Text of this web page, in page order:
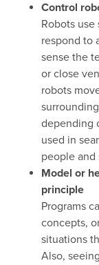
Control
Robots
respond to
sense the
or close
robots
depending
used in
people and
Model or
principle
Programs
concepts,
situations
Also,